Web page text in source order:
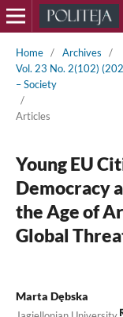
Home / Archives
/
Vol. 23 No. 2(102)
– Society
/
Articles
Young EU
Democracy
the Age of
Global
Marta Dębska